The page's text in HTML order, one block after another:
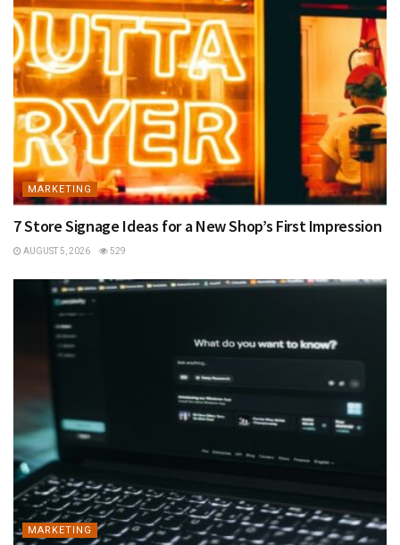
MARKETING
7 Store Signage Ideas for a New Shop’s First Impression
AUGUST 5, 2026 529
MARKETING